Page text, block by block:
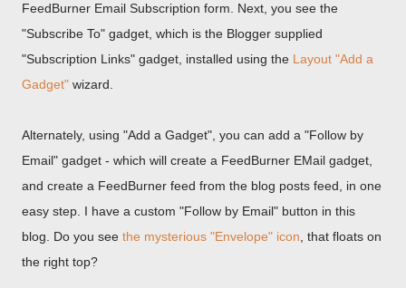
FeedBurner Email Subscription form. Next, you see the
"Subscribe To" gadget, which is the Blogger supplied
"Subscription Links" gadget, installed using the Layout "Add a
Gadget" wizard.
Alternately, using "Add a Gadget", you can add a "Follow by
Email" gadget - which will create a FeedBurner EMail gadget,
and create a FeedBurner feed from the blog posts feed, in one
easy step. I have a custom "Follow by Email" button in this
blog. Do you see the mysterious "Envelope" icon , that floats on
the right top?